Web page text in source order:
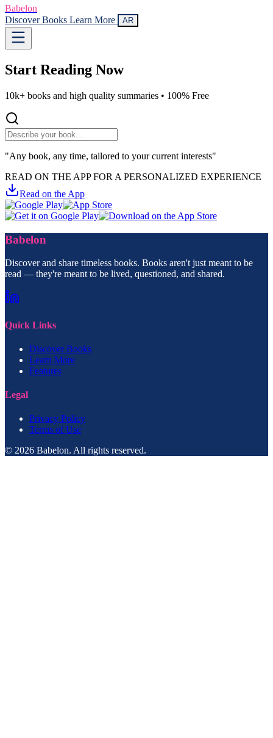
Babelon
Discover Books Learn More AR
Start Reading Now
10k+ books and high quality summaries • 100% Free
"Any book, any time, tailored to your current interests"
READ ON THE APP FOR A PERSONALIZED EXPERIENCE
Read on the App
Babelon
Discover and share timeless books. Books aren't just meant to be
read — they're meant to be lived, questioned, and shared.
Quick Links
Discover Books
Learn More
Features
Legal
Privacy Policy
Terms of Use
© 2026 Babelon. All rights reserved.